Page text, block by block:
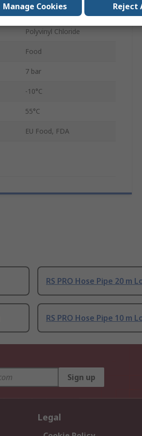
Yes
Polyvinyl Chloride
Food
7 bar
-10°C
55°C
EU Food, FDA
RS PRO Hose Pipe 20 m
RS PRO Hose Pipe 10 m
Sign up
Legal
Manage Cookies Reject